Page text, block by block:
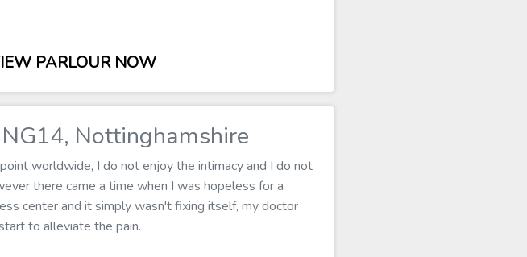
PARLOUR NOW
Nottinghamshire
worldwide, I do not enjoy the intimacy and I do not
there came a time when I was hopeless for a
center and it simply wasn't fixing itself, my doctor
to alleviate the pain.